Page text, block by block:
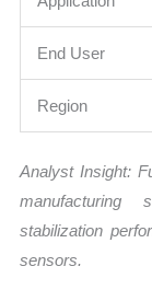
End User
Region
Analyst Insight:
manufacturing
stabilization
sensors.